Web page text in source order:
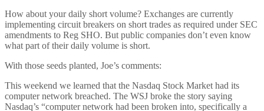
How about your daily short volume? Exchanges are currently
implementing circuit breakers on short trades as required under SEC
amendments to Reg SHO. But public companies don’t even know
what part of their daily volume is short.
With those seeds planted, Joe’s comments:
This weekend we learned that the Nasdaq Stock Market had its
computer network breached. The WSJ broke the story saying
Nasdaq’s “computer network had been broken into, specifically a